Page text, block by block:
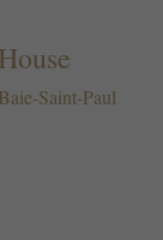
House
Baie-Saint-Paul